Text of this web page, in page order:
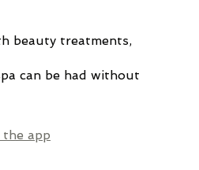
beauty treatments,
can be had without
app